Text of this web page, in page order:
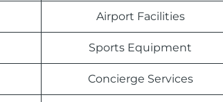
Airport Facilities
Sports Equipment
Concierge Services